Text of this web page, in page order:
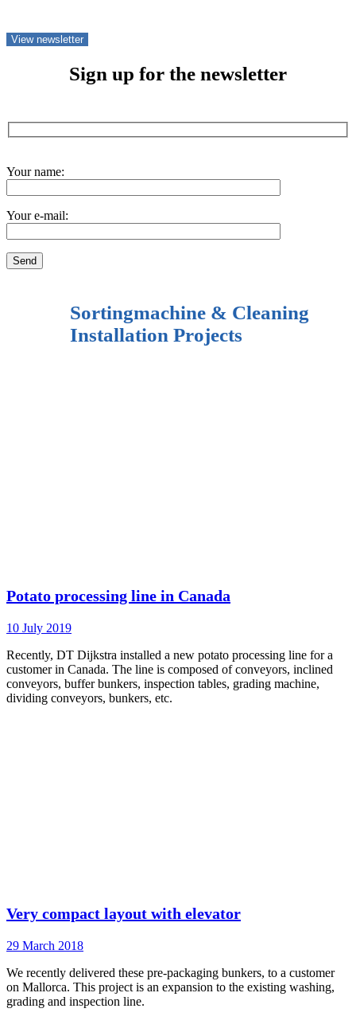
View newsletter
Sign up for the newsletter
Your name:
Your e-mail:
Sortingmachine & Cleaning
Installation Projects
Potato processing line in Canada
10 July 2019
Recently, DT Dijkstra installed a new potato processing line for a
customer in Canada. The line is composed of conveyors, inclined
conveyors, buffer bunkers, inspection tables, grading machine,
dividing conveyors, bunkers, etc.
Very compact layout with elevator
29 March 2018
We recently delivered these pre-packaging bunkers, to a customer
on Mallorca. This project is an expansion to the existing washing,
grading and inspection line.